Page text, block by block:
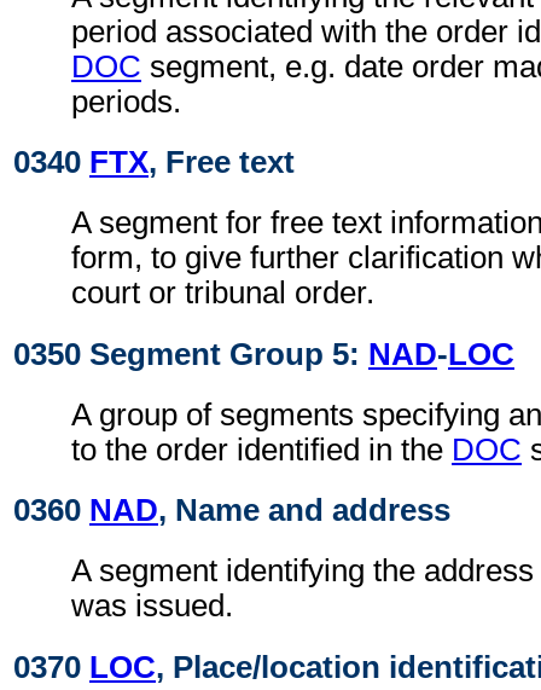
period associated with the order
DOC segment, e.g. date order
periods.
0340 FTX, Free text
A segment for free text
form, to give further clarification
court or tribunal order.
0350 Segment Group 5: NAD-LOC
A group of segments specifying
to the order identified in the DOC
0360 NAD, Name and address
A segment identifying the
was issued.
0370 LOC, Place/location